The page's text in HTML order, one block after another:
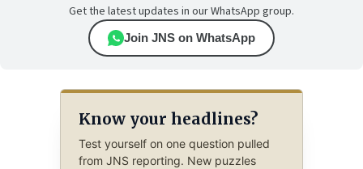
Get the latest updates in our WhatsApp group.
Join JNS on WhatsApp
Know your headlines?
Test yourself on one question pulled
from JNS reporting. New puzzles